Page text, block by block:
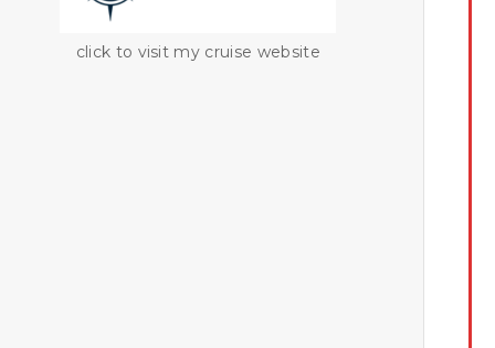
click to visit my cruise website